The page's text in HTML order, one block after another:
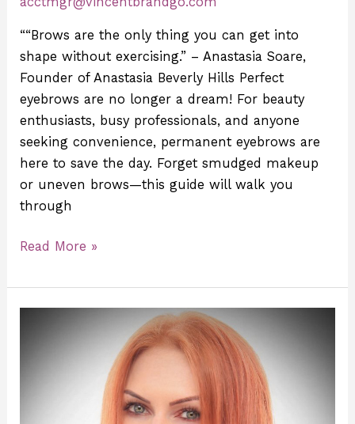
““Brows are the only thing you can get into
shape without exercising.” – Anastasia Soare,
Founder of Anastasia Beverly Hills Perfect
eyebrows are no longer a dream! For beauty
enthusiasts, busy professionals, and anyone
seeking convenience, permanent eyebrows are
here to save the day. Forget smudged makeup
or uneven brows—this guide will walk you
through
Read More »